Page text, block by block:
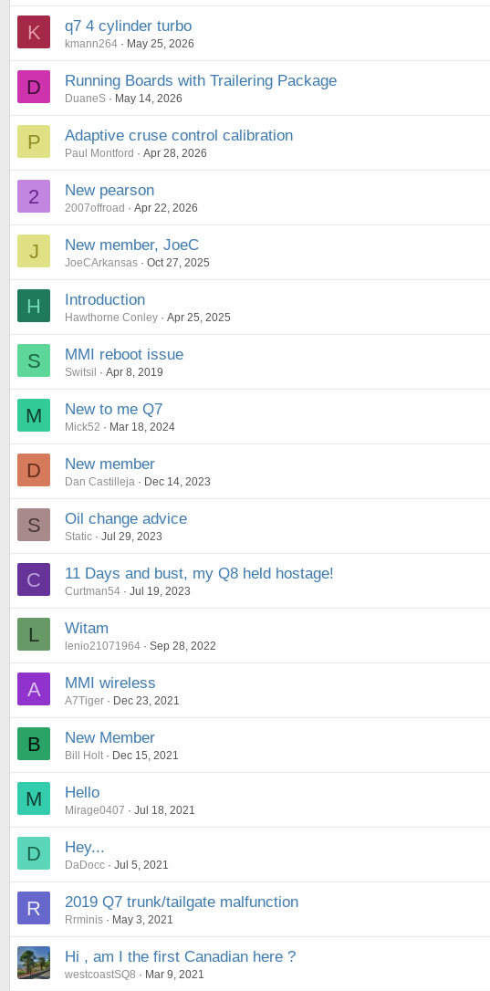
K q7 4 cylinder turbo
kmann264 May 25, 2026
D Running Boards with Trailering Package
DuaneS May 14, 2026
P Adaptive cruse control calibration
Paul Montford Apr 28, 2026
2 New pearson
2007offroad Apr 22, 2026
J New member, JoeC
JoeCArkansas Oct 27, 2025
H Introduction
Hawthorne Conley Apr 25, 2025
S MMI reboot issue
Switsil Apr 8, 2019
M New to me Q7
Mick52 Mar 18, 2024
D New member
Dan Castilleja Dec 14, 2023
S Oil change advice
Static Jul 29, 2023
C 11 Days and bust, my Q8 held hostage!
Curtman54 Jul 19, 2023
L Witam
lenio21071964 Sep 28, 2022
A MMI wireless
A7Tiger Dec 23, 2021
B New Member
Bill Holt Dec 15, 2021
M Hello
Mirage0407 Jul 18, 2021
D Hey...
DaDocc Jul 5, 2021
R 2019 Q7 trunk/tailgate malfunction
Rrminis May 3, 2021
Hi , am I the first Canadian here ?
westcoastSQ8 Mar 9, 2021